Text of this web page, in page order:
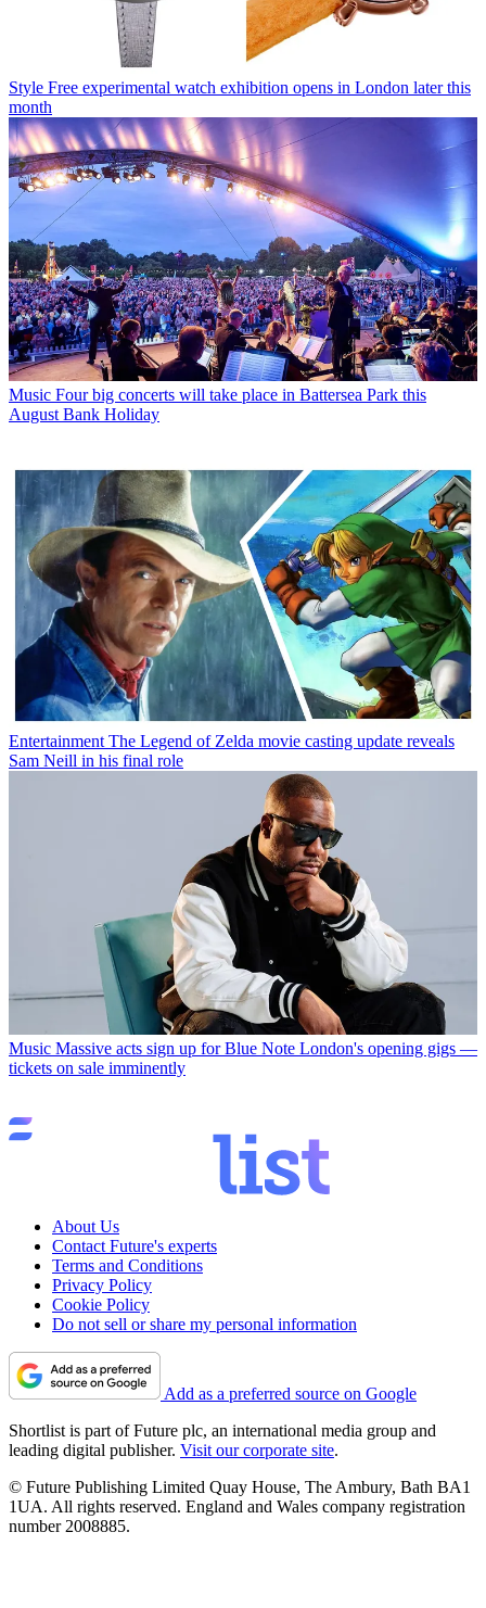
Style Free experimental watch exhibition opens in London later this
month
Music Four big concerts will take place in Battersea Park this
August Bank Holiday
Entertainment The Legend of Zelda movie casting update reveals
Sam Neill in his final role
Music Massive acts sign up for Blue Note London's opening gigs —
tickets on sale imminently
About Us
Contact Future's experts
Terms and Conditions
Privacy Policy
Cookie Policy
Do not sell or share my personal information
Add as a preferred source on Google
Shortlist is part of Future plc, an international media group and
leading digital publisher. Visit our corporate site.
© Future Publishing Limited Quay House, The Ambury, Bath BA1
1UA. All rights reserved. England and Wales company registration
number 2008885.